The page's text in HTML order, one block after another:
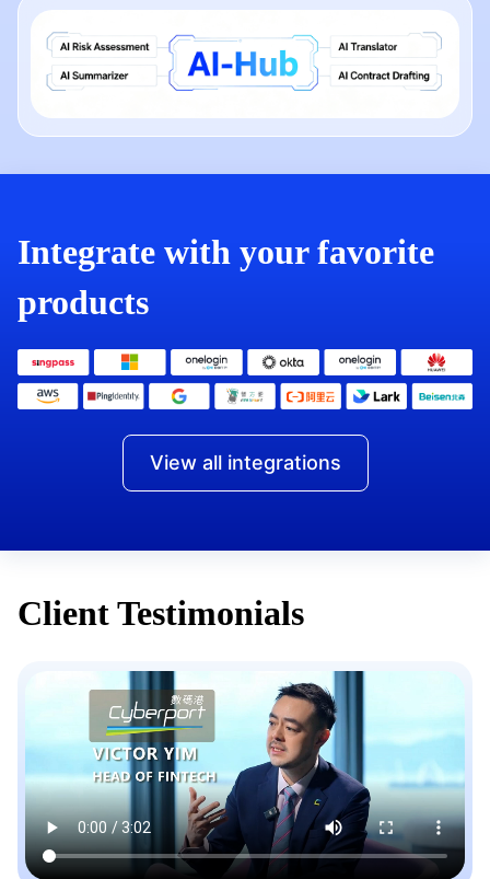
Integrate with your favorite
products
View all integrations
Client Testimonials